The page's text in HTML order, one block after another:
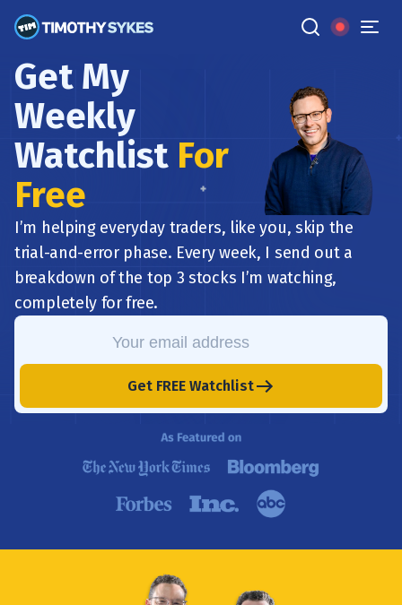
Get My
Weekly
Watchlist For
Free
I’m helping everyday traders, like you, skip the
trial-and-error phase. Every week, I send out a
breakdown of the top 3 stocks I’m watching,
completely for free.
Get FREE Watchlist